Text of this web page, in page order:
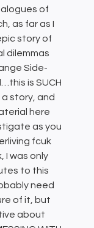
of
as far as I
story of
dilemmas
Side-
is SUCH
story, and
here
as you
fcuk
I was only
to this
need
of it, but
about